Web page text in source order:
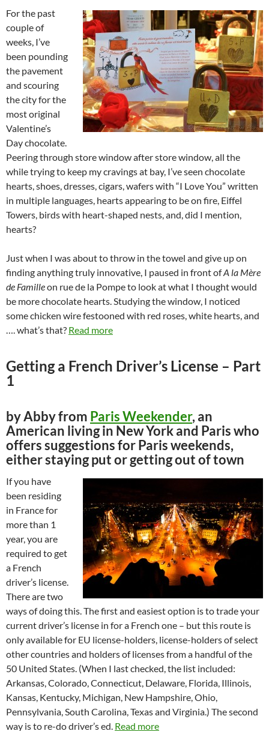
For the past
couple of
weeks, I’ve
been pounding
the pavement
and scouring
the city for the
most original
Valentine’s
Day chocolate.
Peering through store window after store window, all the
while trying to keep my cravings at bay, I’ve seen chocolate
hearts, shoes, dresses, cigars, wafers with “I Love You” written
in multiple languages, hearts appearing to be on fire, Eiffel
Towers, birds with heart-shaped nests, and, did I mention,
hearts?
Just when I was about to throw in the towel and give up on
finding anything truly innovative, I paused in front ofA la Mère
de Familleon rue de la Pompe to look at what I thought would
be more chocolate hearts. Studying the window, I noticed
some chicken wire festooned with red roses, white hearts, and
…. what’s that? Read more
Getting a French Driver’s License – Part
1
by Abby from Paris Weekender, an
American living in New York and Paris who
offers suggestions for Paris weekends,
either staying put or getting out of town
If you have
been residing
in France for
more than 1
year, you are
required to get
a French
driver’s license.
There are two
ways of doing this. The first and easiest option is to trade your
current driver’s license in for a French one – but this route is
only available for EU license-holders, license-holders of select
other countries and holders of licenses from a handful of the
50 United States. (When I last checked, the list included:
Arkansas, Colorado, Connecticut, Delaware, Florida, Illinois,
Kansas, Kentucky, Michigan, New Hampshire, Ohio,
Pennsylvania, South Carolina, Texas and Virginia.) The second
way is to re-do driver’s ed. Read more